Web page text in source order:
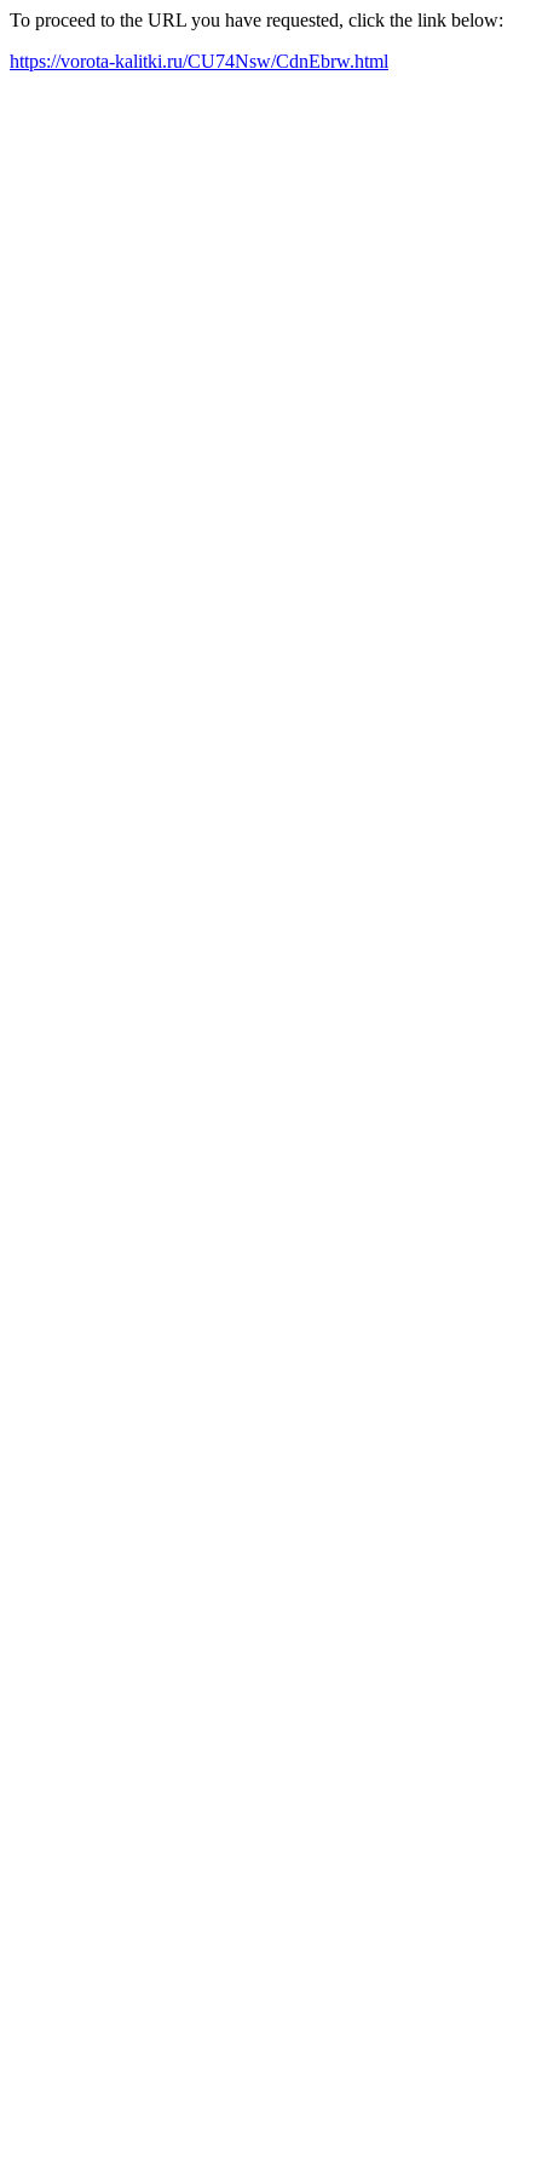
To proceed to the URL you have requested, click the link below:
https://vorota-kalitki.ru/CU74Nsw/CdnEbrw.html